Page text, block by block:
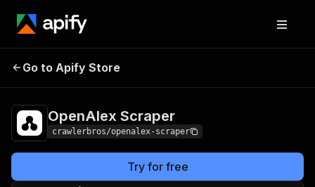
OpenAlex
Go to Apify Store
OpenAlex Scraper
crawlerbros/openalex-scraper
Try for free